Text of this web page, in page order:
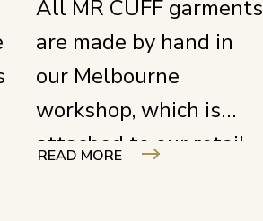
All MR CUFF garments
are made by hand in
our Melbourne
workshop, which is
attached to our retail
READ MORE